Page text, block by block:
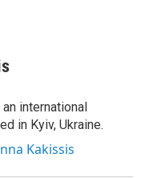
international
in Kyiv, Ukraine.
Kakissis